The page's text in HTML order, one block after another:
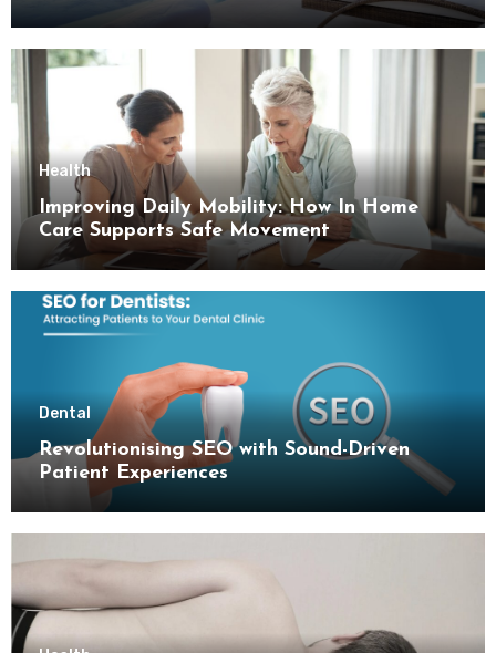
Health
Improving Daily Mobility: How In Home
Care Supports Safe Movement
Dental
Revolutionising SEO with Sound-Driven
Patient Experiences